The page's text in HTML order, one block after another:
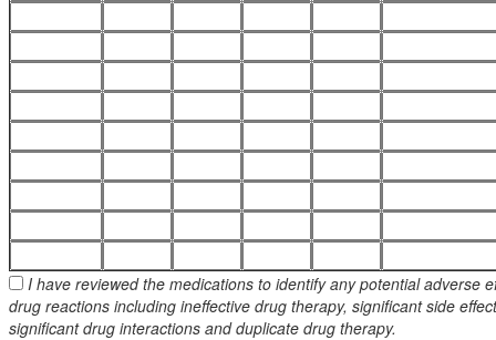
I have reviewed the medications to identify any potential adverse
drug reactions including ineffective drug therapy, significant side
significant drug interactions and duplicate drug therapy.